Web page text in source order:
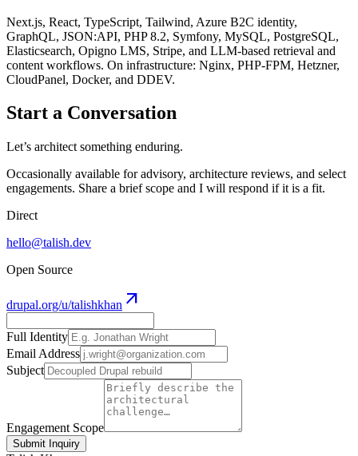
Next.js, React, TypeScript, Tailwind, Azure B2C identity,
GraphQL, JSON:API, PHP 8.2, Symfony, MySQL, PostgreSQL,
Elasticsearch, Opigno LMS, Stripe, and LLM-based retrieval and
content workflows. On infrastructure: Nginx, PHP-FPM, Hetzner,
CloudPanel, Docker, and DDEV.
Start a Conversation
Let’s architect something enduring.
Occasionally available for advisory, architecture reviews, and select
engagements. Share a brief scope and I will respond if it is a fit.
Direct
hello@talish.dev
Open Source
drupal.org/u/talishkhan arrow_outward
Full Identity
Email Address
Subject
Engagement Scope
Submit Inquiry